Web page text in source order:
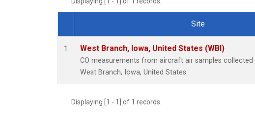
Dataset Number
Site
1 West Branch, Iowa, United States (WBI)
CO measurements from aircraft air samples collected
West Branch, Iowa, United States.
Displaying [1 - 1] of 1 records.